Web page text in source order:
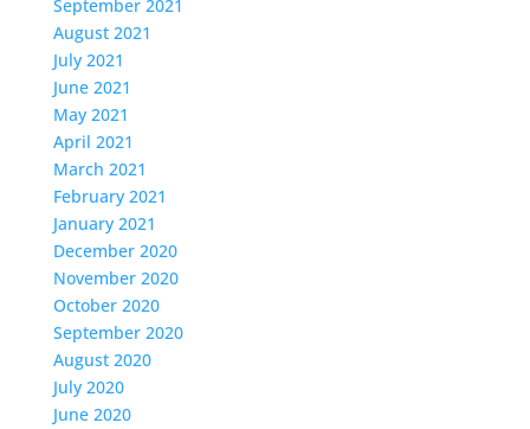
September 2021
August 2021
July 2021
June 2021
May 2021
April 2021
March 2021
February 2021
January 2021
December 2020
November 2020
October 2020
September 2020
August 2020
July 2020
June 2020